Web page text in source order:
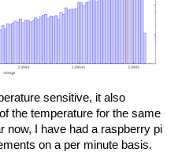
sensitive, it also
the temperature for the same
now, I have had a raspberry pi
on a per minute basis.